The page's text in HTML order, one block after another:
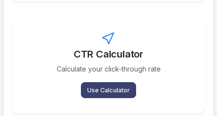
CTR Calculator
Calculate your click-through rate
Use Calculator